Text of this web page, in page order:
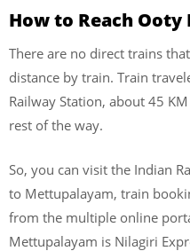
How to Reach Ooty
There are no direct trains
distance by train. Train
Railway Station, about 45
rest of the way.
So, you can visit the Indian
to Mettupalayam, train
from the multiple online
Mettupalayam is Nilagiri